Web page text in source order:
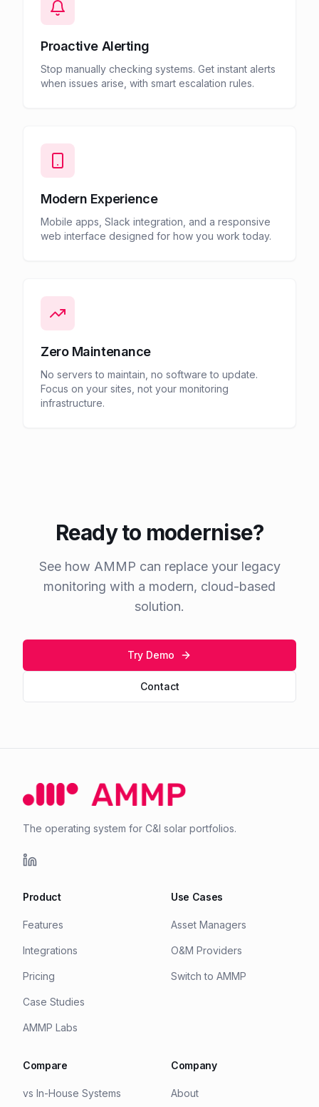
Proactive Alerting
Stop manually checking systems. Get instant alerts
when issues arise, with smart escalation rules.
Modern Experience
Mobile apps, Slack integration, and a responsive
web interface designed for how you work today.
Zero Maintenance
No servers to maintain, no software to update.
Focus on your sites, not your monitoring
infrastructure.
Ready to modernise?
See how AMMP can replace your legacy
monitoring with a modern, cloud-based
solution.
Try Demo
Contact
The operating system for C&I solar portfolios.
Product
Features
Integrations
Pricing
Case Studies
AMMP Labs
Use Cases
Asset Managers
O&M Providers
Switch to AMMP
Compare
vs In-House Systems
Company
About